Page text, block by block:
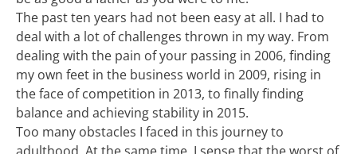
The past ten years had not been easy at all. I had to
deal with a lot of challenges thrown in my way. From
dealing with the pain of your passing in 2006, finding
my own feet in the business world in 2009, rising in
the face of competition in 2013, to finally finding
balance and achieving stability in 2015.
Too many obstacles I faced in this journey to